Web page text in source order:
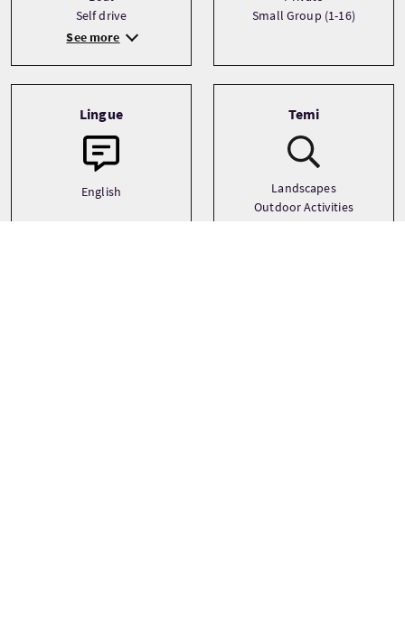
Self drive
See more
Small Group (1-16)
Lingue
English
Temi
Landscapes
Outdoor Activities